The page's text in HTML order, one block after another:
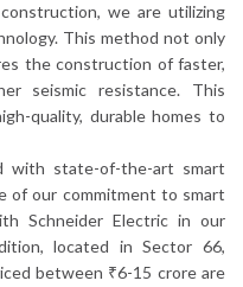
we are utilizing
This method not only
the construction of faster,
seismic resistance. This
quality, durable homes to
with state-of-the-art smart
of our commitment to smart
Schneider Electric in our
located in Sector 66,
between ₹6-15 crore are